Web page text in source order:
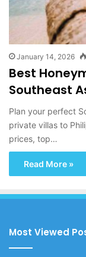
January 14, 2026
Best
Southeast
Plan your perfect
private villas to
prices, top…
Read More »
Most Viewed